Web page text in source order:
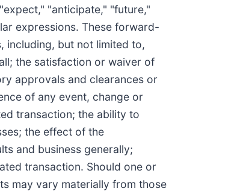
"anticipate," "future,"
expressions. These forward-
including, but not limited to,
the satisfaction or waiver of
approvals and clearances or
of any event, change or
transaction; the ability to
the effect of the
and business generally;
transaction. Should one or
may vary materially from those